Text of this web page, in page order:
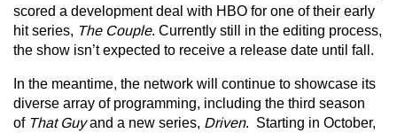
scored a development deal with HBO for one of their early
hit series, The Couple. Currently still in the editing process,
the show isn’t expected to receive a release date until fall.
In the meantime, the network will continue to showcase its
diverse array of programming, including the third season
of That Guyand a new series, Driven. Starting in October,